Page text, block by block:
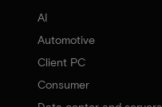
AI
Automotive
Client PC
Consumer